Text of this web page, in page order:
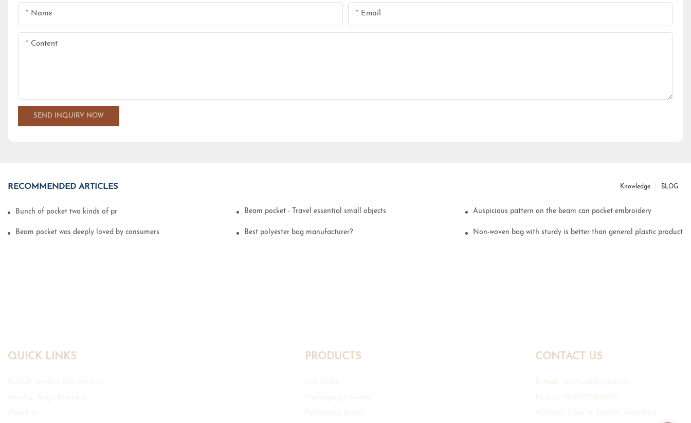
Name Email
Content
SEND INQUIRY NOW
RECOMMENDED ARTICLES BLOG
Knowledge
Bunch of pocket two kinds of printing technology Beam pocket - Travel essential small objects Auspicious pattern on the beam can pocket embroidery
Beam pocket was deeply loved by consumers Best polyester bag manufacturer? Non-woven bag with sturdy is better than general plastic products
QUICK LINKS PRODUCTS CONTACT US